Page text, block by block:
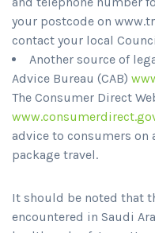
your postcode on
contact your local
Another source of
Advice Bureau (CAB)
The Consumer Direct
advice to consumers
package travel.
It should be noted that
encountered in Saudi